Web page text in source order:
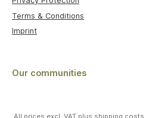
Terms & Conditions
Imprint
Our communities
All prices excl. VAT plus shipping costs